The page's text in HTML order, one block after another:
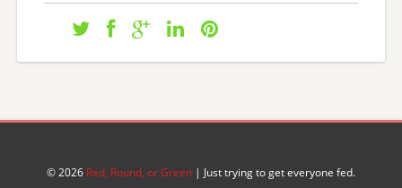
© 2026 Red, Round, or Green| Just trying to get everyone fed.